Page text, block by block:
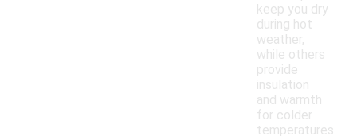
keep you dry
during hot
weather,
while others
provide
insulation
and warmth
for colder
temperatures.